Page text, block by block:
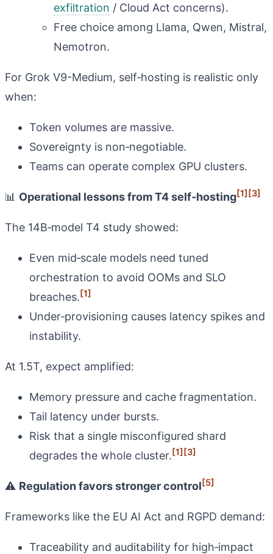
exfiltration / Cloud Act concerns).
Free choice among Llama, Qwen, Mistral,
Nemotron.
For Grok V9-Medium, self‑hosting is realistic only
when:
Token volumes are massive.
Sovereignty is non‑negotiable.
Teams can operate complex GPU clusters.
📊 Operational lessons from T4 self‑hosting[1][3]
The 14B‑model T4 study showed:
Even mid‑scale models need tuned
orchestration to avoid OOMs and SLO
breaches.[1]
Under‑provisioning causes latency spikes and
instability.
At 1.5T, expect amplified:
Memory pressure and cache fragmentation.
Tail latency under bursts.
Risk that a single misconfigured shard
degrades the whole cluster.[1][3]
⚠️ Regulation favors stronger control[5]
Frameworks like the EU AI Act and RGPD demand:
Traceability and auditability for high‑impact